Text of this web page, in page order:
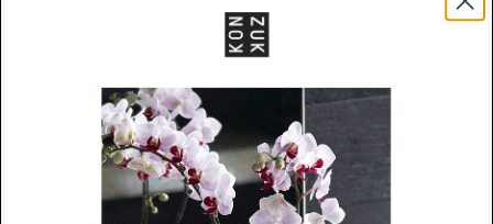
technique, which requires expert precision to securely
cradle the diamond while maintaining the minimalist
aesthetic. This modern piece appeals to those who
appreciate cutting-edge jewelry design that combines
innovative engineering with quality materials for a
distinctive look that celebrates both technical
achievement and refined beauty.